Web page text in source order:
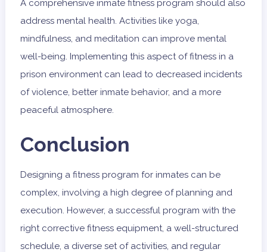
A comprehensive inmate fitness program should also
address mental health. Activities like yoga,
mindfulness, and meditation can improve mental
well-being. Implementing this aspect of fitness in a
prison environment can lead to decreased incidents
of violence, better inmate behavior, and a more
peaceful atmosphere.
Conclusion
Designing a fitness program for inmates can be
complex, involving a high degree of planning and
execution. However, a successful program with the
right corrective fitness equipment, a well-structured
schedule, a diverse set of activities, and regular